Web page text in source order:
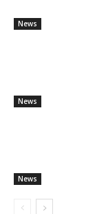
News
News
News